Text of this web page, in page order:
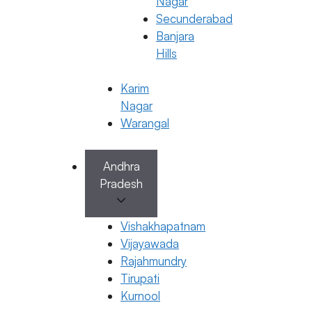
Secunderabad
Banjara
Hills
Karim
Nagar
Warangal
Andhra
Pradesh
Vishakhapatnam
Vijayawada
Rajahmundry
Tirupati
Kurnool
General Fertility Awareness
What Happens if sperm goes inside
during period
23 January 2026
Dr. Kavya Reddy Kumkala